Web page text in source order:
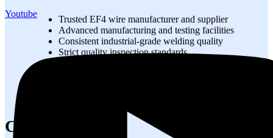
Youtube
Trusted EF4 wire manufacturer and supplier
Advanced manufacturing and testing facilities
Consistent industrial-grade welding quality
Strict quality inspection standards
Conclusion